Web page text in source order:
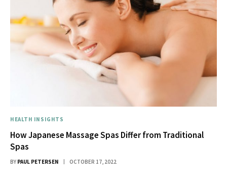
HEALTH INSIGHTS
How Japanese Massage Spas Differ from Traditional
Spas
BY PAUL PETERSEN OCTOBER 17, 2022